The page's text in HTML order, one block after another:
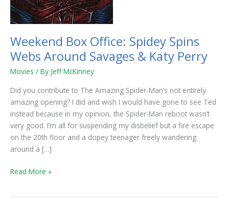
Weekend Box Office: Spidey Spins
Webs Around Savages & Katy Perry
Movies / By Jeff McKinney
Did you contribute to The Amazing Spider-Man’s not entirely
amazing opening? I did and wish I would have gone to see Ted
instead because in my opinion, the Spider-Man reboot wasn’t
very good. I’m all for suspending my disbelief but a fire escape
on the 20th floor and a dopey teenager freely wandering
around a […]
Savages
&
Perry
Read More »